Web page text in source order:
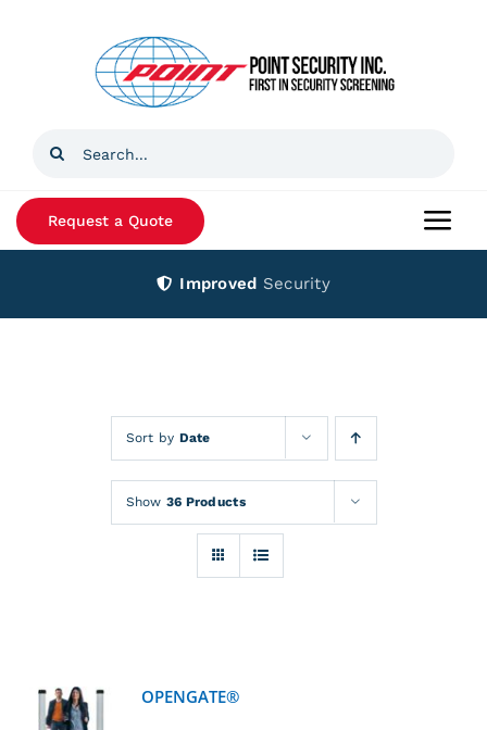
Search
News
Request a Quote
Improved Security
Sort by Date
Show 36 Products
OPENGATE®